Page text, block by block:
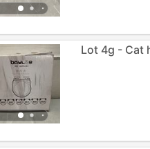
Lot 4g - Cat